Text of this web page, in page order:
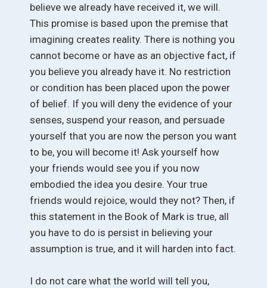
believe we already have received it, we will.
This promise is based upon the premise that
imagining creates reality. There is nothing you
cannot become or have as an objective fact, if
you believe you already have it. No restriction
or condition has been placed upon the power
of belief. If you will deny the evidence of your
senses, suspend your reason, and persuade
yourself that you are now the person you want
to be, you will become it! Ask yourself how
your friends would see you if you now
embodied the idea you desire. Your true
friends would rejoice, would they not? Then, if
this statement in the Book of Mark is true, all
you have to do is persist in believing your
assumption is true, and it will harden into fact.
I do not care what the world will tell you,